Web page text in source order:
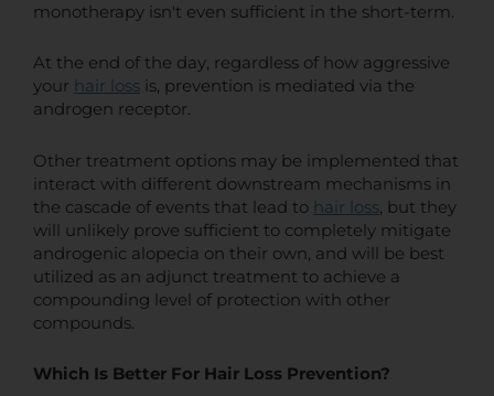
monotherapy isn't even sufficient in the short-term.
At the end of the day, regardless of how aggressive
your hair loss is, prevention is mediated via the
androgen receptor.
Other treatment options may be implemented that
interact with different downstream mechanisms in
the cascade of events that lead to hair loss, but they
will unlikely prove sufficient to completely mitigate
androgenic alopecia on their own, and will be best
utilized as an adjunct treatment to achieve a
compounding level of protection with other
compounds.
Which Is Better For Hair Loss Prevention?